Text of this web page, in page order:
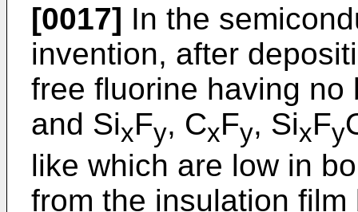
[0017] In the
invention, after
free fluorine having
and SixFy, CxFy, SixFy
like which are low in
from the insulation